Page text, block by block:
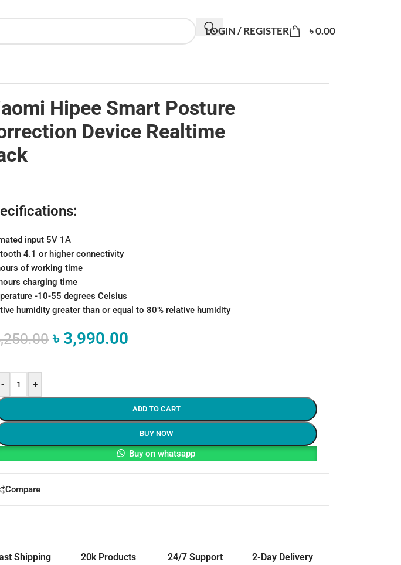
LOGIN / REGISTER ৳0.00
Hipee Smart Posture
Device Realtime
input 5V 1A
4.1 or higher connectivity
of working time
charging time
-10-55 degrees Celsius
humidity greater than or equal to 80% relative humidity
৳ 3,990.00
- +
ADD TO CART
BUY NOW
Buy on whatsapp
Compare
Shipping 20k Products 24/7 Support 2-Day Delivery